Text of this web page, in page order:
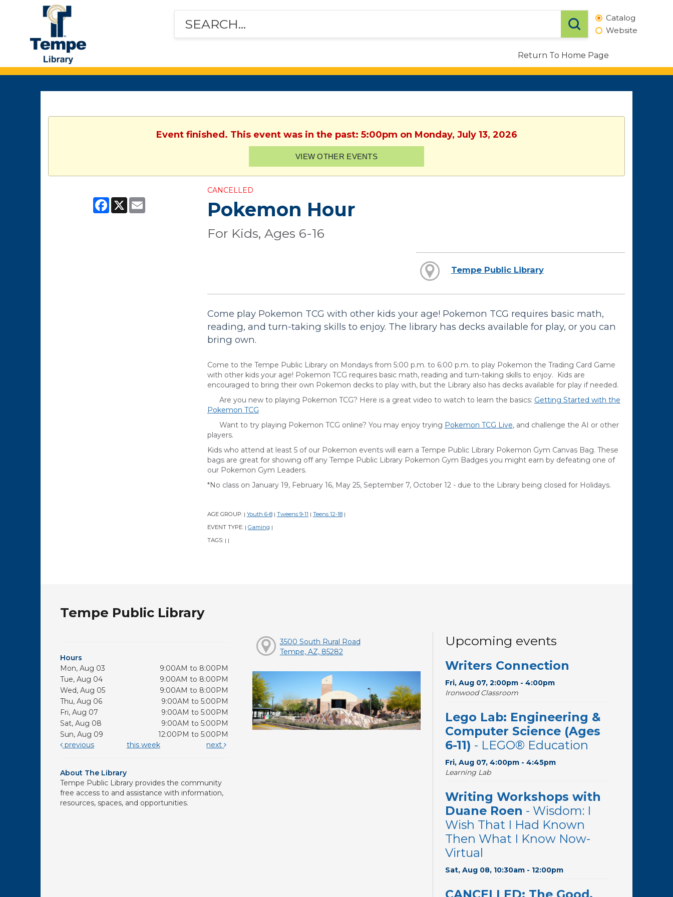
Tempe
Public
Library
Catalog
Website
Return To Home Page
Event finished. This event was in the past: 5:00pm on Monday, July 13, 2026
VIEW OTHER EVENTS
Facebook
X Email
CANCELLED
Pokemon Hour
For Kids, Ages 6-16
Tempe Public Library
Come play Pokemon TCG with other kids your age! Pokemon TCG requires basic math,
reading, and turn-taking skills to enjoy. The library has decks available for play, or you can
bring own.
Come to the Tempe Public Library on Mondays from 5:00 p.m. to 6:00 p.m. to play Pokemon the Trading Card Game
with other kids your age! Pokemon TCG requires basic math, reading and turn-taking skills to enjoy. Kids are
encouraged to bring their own Pokemon decks to play with, but the Library also has decks available for play if needed.
Are you new to playing Pokemon TCG? Here is a great video to watch to learn the basics: Getting Started with the
Pokemon TCG
Want to try playing Pokemon TCG online? You may enjoy trying Pokemon TCG Live, and challenge the AI or other
players.
Kids who attend at least 5 of our Pokemon events will earn a Tempe Public Library Pokemon Gym Canvas Bag. These
bags are great for showing off any Tempe Public Library Pokemon Gym Badges you might earn by defeating one of
our Pokemon Gym Leaders.
*No class on January 19, February 16, May 25, September 7, October 12 - due to the Library being closed for Holidays.
AGE GROUP: | Youth 6-8 | Tweens 9-11 | Teens 12-18 |
EVENT TYPE: | Gaming |
TAGS: | |
Tempe Public Library
Hours
Mon, Aug 03
9:00AM to 8:00PM
Tue, Aug 04
9:00AM to 8:00PM
Wed, Aug 05
9:00AM to 8:00PM
Thu, Aug 06
9:00AM to 5:00PM
Fri, Aug 07
9:00AM to 5:00PM
Sat, Aug 08
9:00AM to 5:00PM
Sun, Aug 09
12:00PM to 5:00PM
previous
this week next
About The Library
Tempe Public Library provides the community
free access to and assistance with information,
resources, spaces, and opportunities.
3500 South Rural Road
Tempe, AZ, 85282
Upcoming events
Writers Connection
Fri, Aug 07, 2:00pm - 4:00pm
Ironwood Classroom
Lego Lab: Engineering &
Computer Science (Ages
6-11) - LEGO® Education
Fri, Aug 07, 4:00pm - 4:45pm
Learning Lab
Writing Workshops with
Duane Roen - Wisdom: I
Wish That I Had Known
Then What I Know Now-
Virtual
Sat, Aug 08, 10:30am - 12:00pm